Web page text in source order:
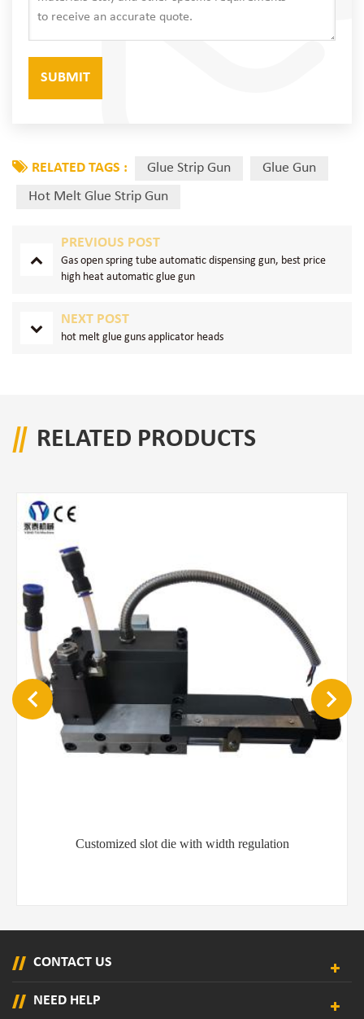
RELATED TAGS : Glue Strip Gun
Glue Gun
Hot Melt Glue Strip Gun
PREVIOUS POST
Gas open spring tube automatic dispensing gun, best price
high heat automatic glue gun
NEXT POST
hot melt glue guns applicator heads
RELATED PRODUCTS
Customized slot die with width regulation
CONTACT US
NEED HELP